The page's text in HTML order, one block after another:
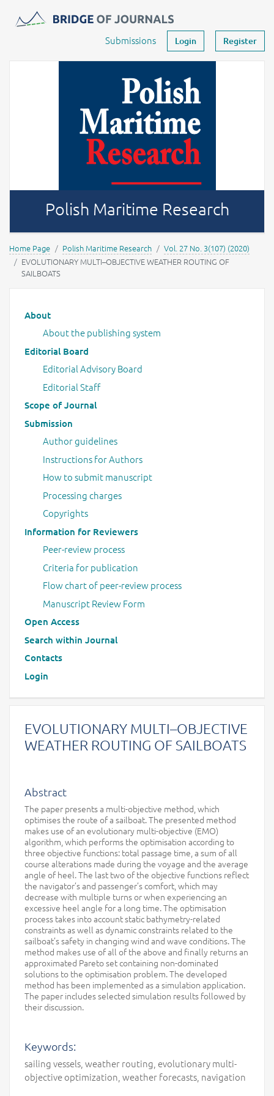
Journals -MOST Wiedzy
Submissions Login Register
Polish Maritime Research
Home Page Polish Maritime Research
Vol. 27 No. 3(107) (2020)
EVOLUTIONARY MULTI–OBJECTIVE WEATHER ROUTING OF
SAILBOATS
Main menu
About
About the publishing system
Editorial Board
Editorial Advisory Board
Editorial Staff
Scope of Journal
Submission
Author guidelines
Instructions for Authors
How to submit manuscript
Processing charges
Copyrights
Information for Reviewers
Peer-review process
Criteria for publication
Flow chart of peer-review process
Manuscript Review Form
Open Access
Search within Journal
Contacts
Login
EVOLUTIONARY MULTI–OBJECTIVE
WEATHER ROUTING OF SAILBOATS
Abstract
The paper presents a multi-objective method, which
optimises the route of a sailboat. The presented method
makes use of an evolutionary multi-objective (EMO)
algorithm, which performs the optimisation according to
three objective functions: total passage time, a sum of all
course alterations made during the voyage and the average
angle of heel. The last two of the objective functions reflect
the navigator’s and passenger’s comfort, which may
decrease with multiple turns or when experiencing an
excessive heel angle for a long time. The optimisation
process takes into account static bathymetry-related
constraints as well as dynamic constraints related to the
sailboat’s safety in changing wind and wave conditions. The
method makes use of all of the above and finally returns an
approximated Pareto set containing non-dominated
solutions to the optimisation problem. The developed
method has been implemented as a simulation application.
The paper includes selected simulation results followed by
their discussion.
Keywords:
sailing vessels, weather routing, evolutionary multi-
objective optimization, weather forecasts, navigation